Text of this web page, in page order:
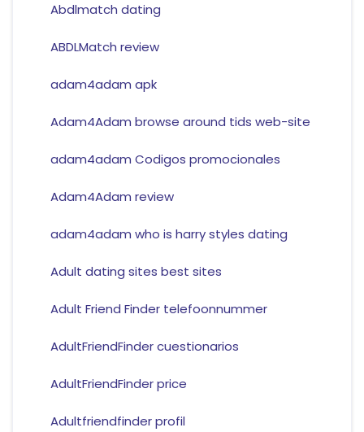
Abdlmatch dating
ABDLMatch review
adam4adam apk
Adam4Adam browse around tids web-site
adam4adam Codigos promocionales
Adam4Adam review
adam4adam who is harry styles dating
Adult dating sites best sites
Adult Friend Finder telefoonnummer
AdultFriendFinder cuestionarios
AdultFriendFinder price
Adultfriendfinder profil